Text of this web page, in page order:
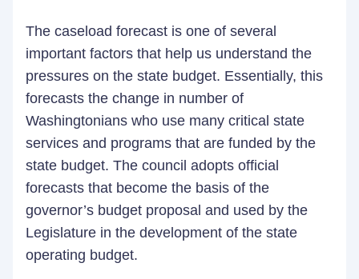
The caseload forecast is one of several
important factors that help us understand the
pressures on the state budget. Essentially, this
forecasts the change in number of
Washingtonians who use many critical state
services and programs that are funded by the
state budget. The council adopts official
forecasts that become the basis of the
governor’s budget proposal and used by the
Legislature in the development of the state
operating budget.